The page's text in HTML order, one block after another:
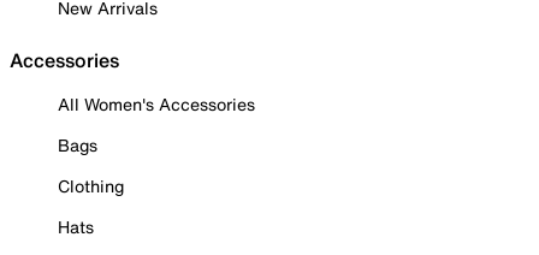
New Arrivals
Accessories
All Women's Accessories
Bags
Clothing
Hats